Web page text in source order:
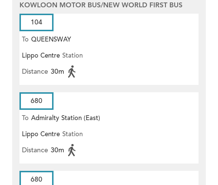
KOWLOON MOTOR BUS/NEW WORLD FIRST BUS
104
To QUEENSWAY
Lippo Centre Station
Distance 30m
680
To Admiralty Station (East)
Lippo Centre Station
Distance 30m
680